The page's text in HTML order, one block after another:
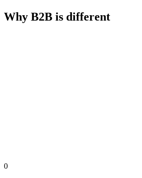
Why B2B is different
0